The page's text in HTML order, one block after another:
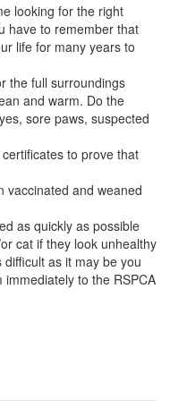
looking for the right
have to remember that
life for many years to
the full surroundings
and warm. Do the
sore paws, suspected
to prove that
vaccinated and weaned
as quickly as possible
cat if they look unhealthy
as it may be you
to the RSPCA